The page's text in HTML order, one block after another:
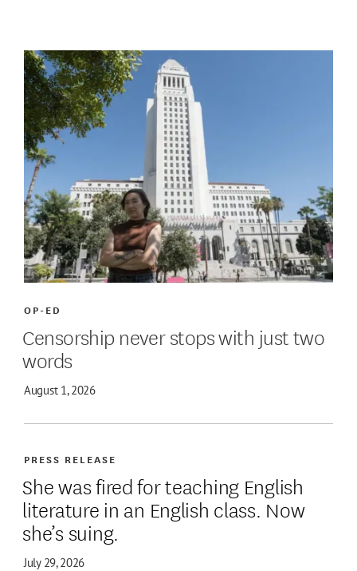
Censorship never stops with just two
words
OP-ED
August 1, 2026
She was fired for teaching English
literature in an English class. Now
she’s suing.
PRESS RELEASE
July 29, 2026